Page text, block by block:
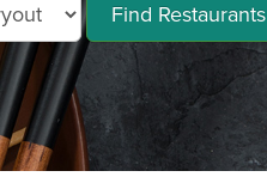
Find Restaurants